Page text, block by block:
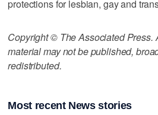
protections for lesbian, gay and
Copyright © The Associated Press.
material may not be published,
redistributed.
Most recent News stories